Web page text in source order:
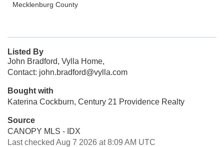
Mecklenburg County
Listed By
John Bradford, Vylla Home,
Contact: john.bradford@vylla.com
Bought with
Katerina Cockburn, Century 21 Providence Realty
Source
CANOPY MLS - IDX
Last checked Aug 7 2026 at 8:09 AM UTC